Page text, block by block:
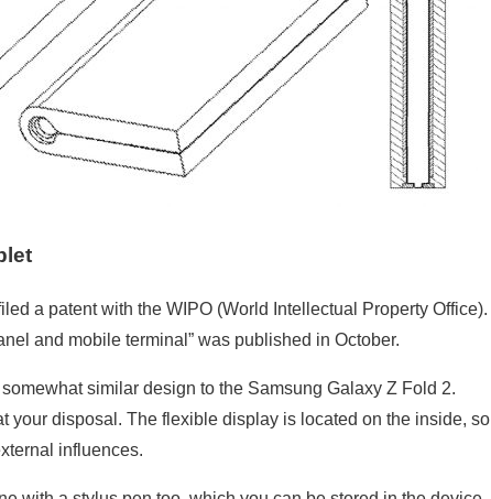
a patent with the WIPO (World Intellectual Property Office).
and mobile terminal” was published in October.
similar design to the Samsung Galaxy Z Fold 2.
your disposal. The flexible display is located on the inside, so
influences.